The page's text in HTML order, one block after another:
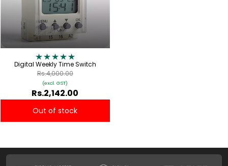
Digital Weekly Time Switch
Rs.2,142.00
(excl. GST)
Rs.4,000.00
Out of stock